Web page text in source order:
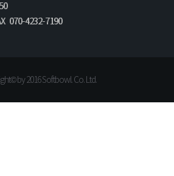
070-4232-7190
by 2016 Softbowl. Co. Ltd.